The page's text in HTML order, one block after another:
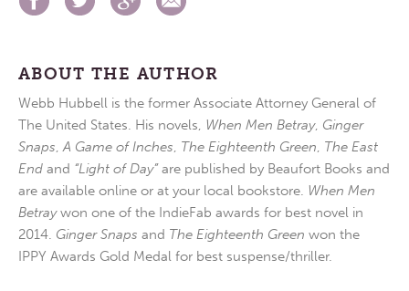
ABOUT THE AUTHOR
Webb Hubbell is the former Associate Attorney General of
The United States. His novels, When Men Betray, Ginger
Snaps,A Game of Inches, The Eighteenth Green, The East
End and “Light of Day”are published by Beaufort Books and
are available online or at your local bookstore. When Men
Betraywon one of the IndieFab awards for best novel in
2014. Ginger Snaps and The Eighteenth Green won the
IPPY Awards Gold Medal for best suspense/thriller.